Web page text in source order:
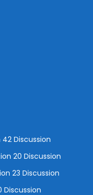
Discussion
20 Discussion
23 Discussion
Discussion